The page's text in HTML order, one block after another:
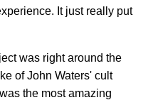
It just really put
was right around the
of John Waters' cult
the most amazing